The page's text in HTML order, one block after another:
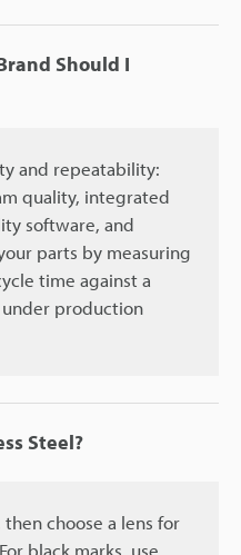
Should I
and repeatability:
quality, integrated
software, and
parts by measuring
time against a
production
Steel?
choose a lens for